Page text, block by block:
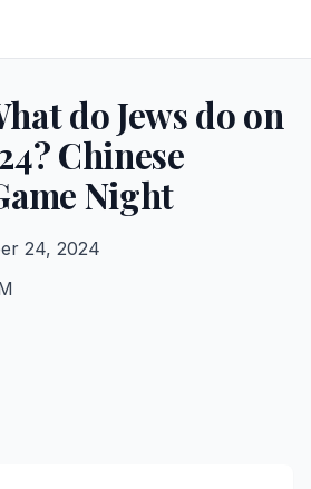
do Jews do on
Chinese
Night
24, 2024